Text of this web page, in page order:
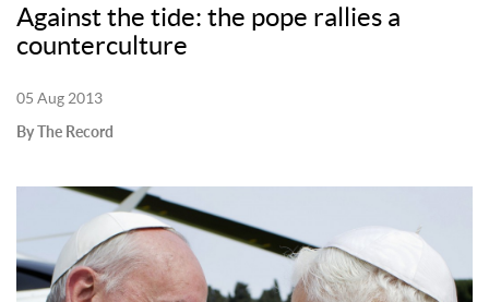
Against the tide: the pope rallies a
counterculture
05 Aug 2013
By The Record